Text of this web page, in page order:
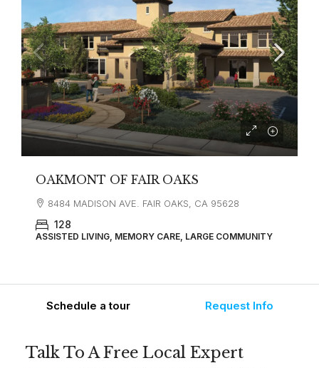
OAKMONT OF FAIR OAKS
8484 MADISON AVE. FAIR OAKS, CA 95628
128
ASSISTED LIVING, MEMORY CARE, LARGE COMMUNITY
Schedule a tour Request Info
Talk To A Free Local Expert